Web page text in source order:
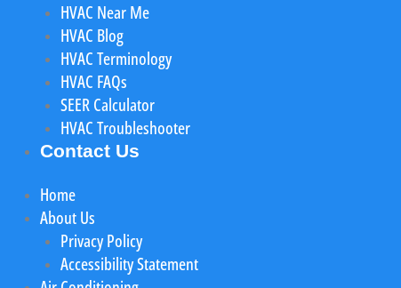
HVAC Near Me
HVAC Blog
HVAC Terminology
HVAC FAQs
SEER Calculator
HVAC Troubleshooter
Contact Us
Home
About Us
Privacy Policy
Accessibility Statement